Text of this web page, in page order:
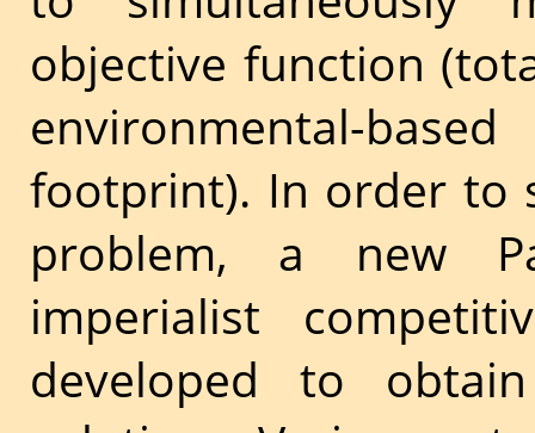
objective function
environmental-
footprint). In order to
problem, a new
imperialist
developed to